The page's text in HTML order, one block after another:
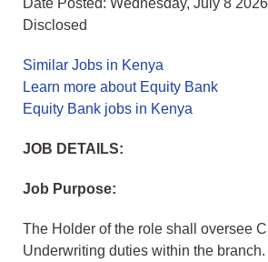
Date Posted: Wednesday, July 8
Disclosed
Similar Jobs in Kenya
Learn more about Equity Bank
Equity Bank jobs in Kenya
JOB DETAILS:
Job Purpose:
The Holder of the role shall oversee
Underwriting duties within the